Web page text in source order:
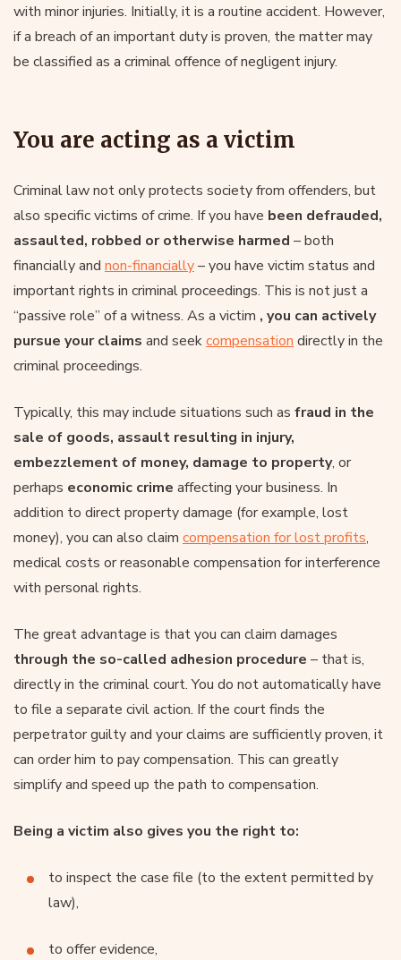
with minor injuries. Initially, it is a routine accident. However,
if a breach of an important duty is proven, the matter may
be classified as a criminal offence of negligent injury.
You are acting as a victim
Criminal law not only protects society from offenders, but
also specific victims of crime. If you have been defrauded,
assaulted, robbed or otherwise harmed – both
financially and non-financially– you have victim status and
important rights in criminal proceedings. This is not just a
“passive role” of a witness. As a victim , you can actively
pursue your claims and seekcompensation directly in the
criminal proceedings.
Typically, this may include situations such as fraud in the
sale of goods, assault resulting in injury,
embezzlement of money, damage to property, or
perhaps economic crime affecting your business. In
addition to direct property damage (for example, lost
money), you can also claim compensation for lost profits,
medical costs or reasonable compensation for interference
with personal rights.
The great advantage is that you can claim damages
through the so-called adhesion procedure – that is,
directly in the criminal court. You do not automatically have
to file a separate civil action. If the court finds the
perpetrator guilty and your claims are sufficiently proven, it
can order him to pay compensation. This can greatly
simplify and speed up the path to compensation.
Being a victim also gives you the right to:
to inspect the case file (to the extent permitted by
law),
to offer evidence,